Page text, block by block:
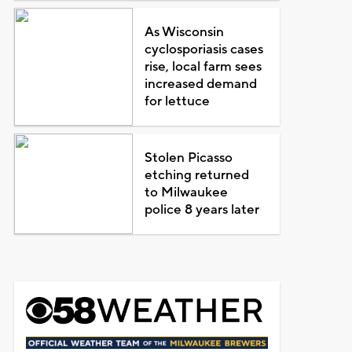
As Wisconsin
cyclosporiasis cases
rise, local farm sees
increased demand
for lettuce
Stolen Picasso
etching returned
to Milwaukee
police 8 years later